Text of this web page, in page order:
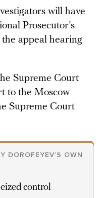
will have
Prosecutor’s
appeal hearing
Supreme Court
to the Moscow
Supreme Court
DOROFEYEV’S OWN
control